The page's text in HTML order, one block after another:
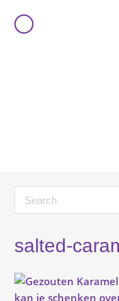
salted-